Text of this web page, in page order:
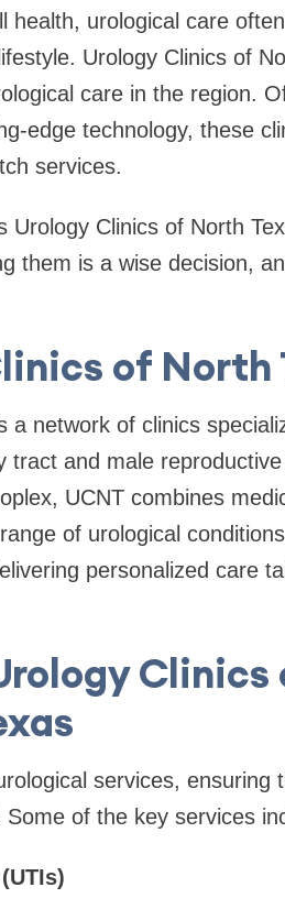
health, urological care
Urology Clinics of
care in the region.
edge technology, these
services.
Clinics of North
them is a wise decision,
of North
a network of clinics
and male
UCNT combines
of urological
personalized care
services, ensuring
of the key services